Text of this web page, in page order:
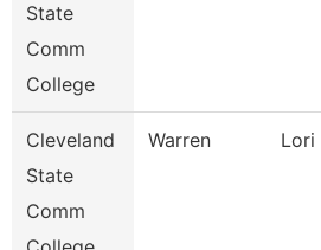
State
Comm
College
Cleveland
State
Comm
Warren Lori